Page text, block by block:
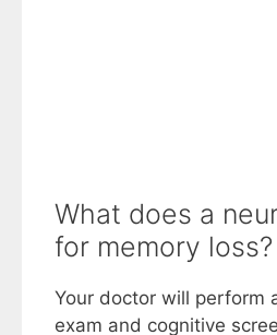
What does a
for memory loss?
Your doctor will perform
exam and cognitive